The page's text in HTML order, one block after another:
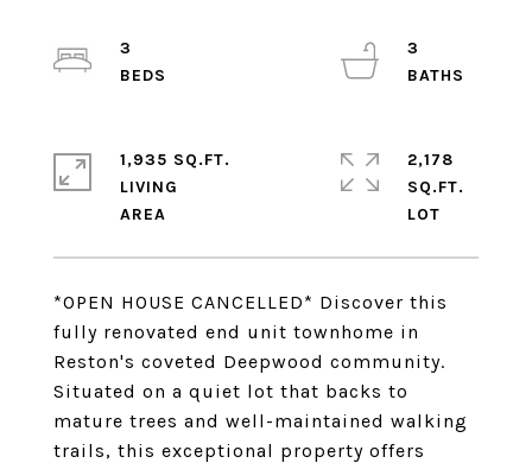
*OPEN HOUSE CANCELLED* Discover this
fully renovated end unit townhome in
Reston's coveted Deepwood community.
Situated on a quiet lot that backs to
mature trees and well-maintained walking
trails, this exceptional property offers
3
3
1,935 SQ.FT.
LIVING
2,178
SQ.FT.